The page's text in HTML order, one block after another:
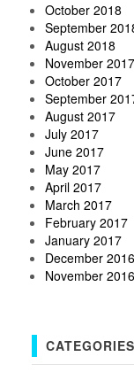
October 2018
September
August 2018
November 2017
October 2017
September
August 2017
July 2017
June 2017
May 2017
April 2017
March 2017
February 2017
January 2017
December 2016
November 2016
CATEGORIES